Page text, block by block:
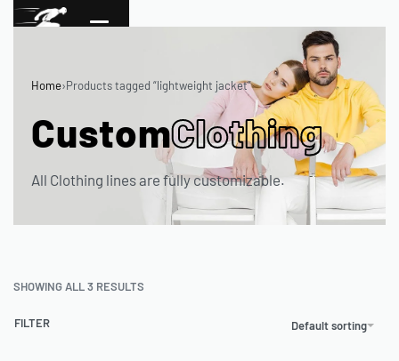
Home›Products tagged “lightweight jacket”
CustomClothing
All Clothing lines are fully customizable.
SHOWING ALL 3 RESULTS
Default sorting
FILTER